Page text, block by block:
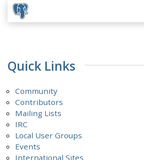
Quick Links
Community
Contributors
Mailing Lists
IRC
Local User Groups
Events
International Sites